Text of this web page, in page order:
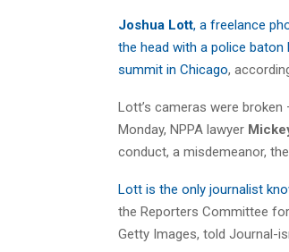
Joshua Lott, a freelance
the head with a police
summit in Chicago,
Lott’s cameras were
Monday, NPPA lawyer
conduct, a misdemeanor,
Lott is the only journalist
the Reporters Committee
Getty Images, told Journal-